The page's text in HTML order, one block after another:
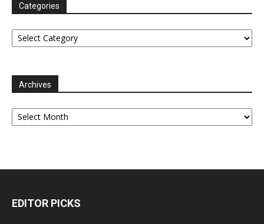
Categories
Categories
Archives
Archives
EDITOR PICKS